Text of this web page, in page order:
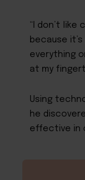
“I don’t
because
everything
at my
Using
he
effective in